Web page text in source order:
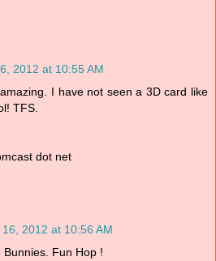
2012 at 10:55 AM
I have not seen a 3D card like
TFS.
dot net
2012 at 10:56 AM
Fun Hop !